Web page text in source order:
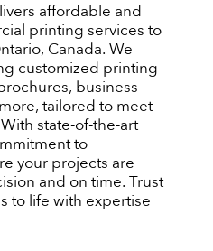
affordable and
printing services to
Canada. We
customized printing
business
tailored to meet
state-of-the-art
to
your projects are
and on time. Trust
to life with expertise